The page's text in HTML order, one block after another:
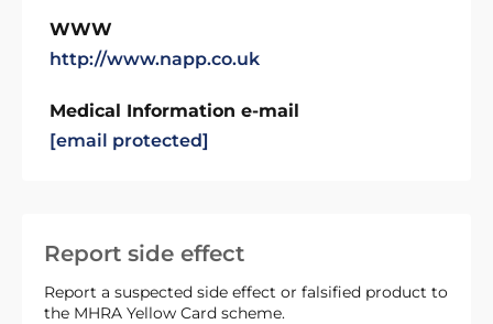
Report side effect
Report a suspected side effect or falsified product to
the MHRA Yellow Card scheme.
WWW
http://www.napp.co.uk
Medical Information e-mail
[email protected]